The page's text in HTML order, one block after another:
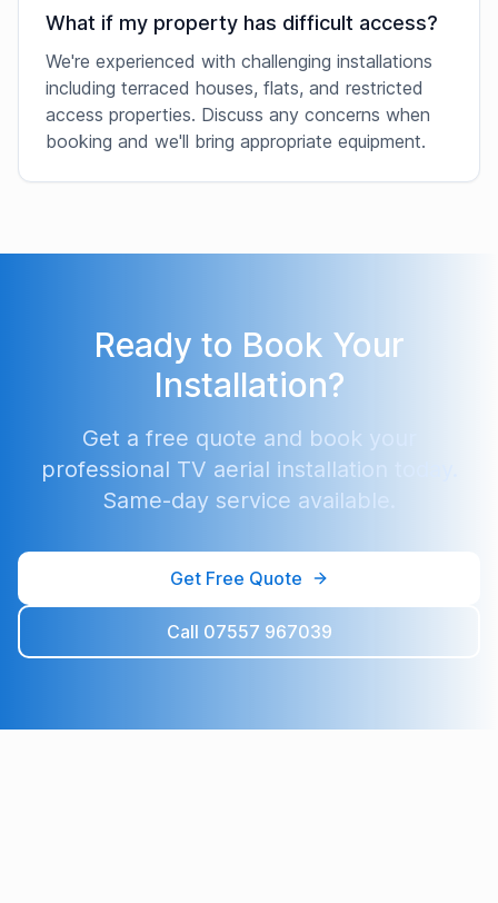
What if my property has difficult access?
We're experienced with challenging installations
including terraced houses, flats, and restricted
access properties. Discuss any concerns when
booking and we'll bring appropriate equipment.
Ready to Book Your
Installation?
Get a free quote and book your
professional TV aerial installation today.
Same-day service available.
Get Free Quote
Call 07557 967039